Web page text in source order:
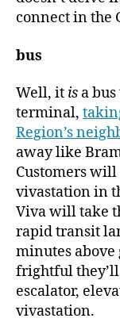
connect in the
bus
Well, it is a
terminal,
Region’s
away like
Customers will
vivastation in
Viva will take
rapid transit
minutes
frightful
escalator,
vivastation.